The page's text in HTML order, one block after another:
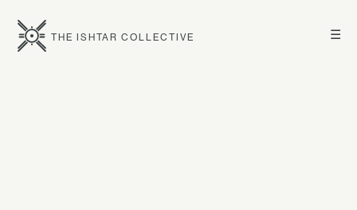
☰
THE ISHTAR COLLECTIVE